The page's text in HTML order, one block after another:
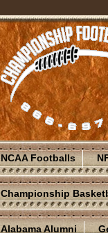
NCAA Footballs
Championship
Alabama Alumni